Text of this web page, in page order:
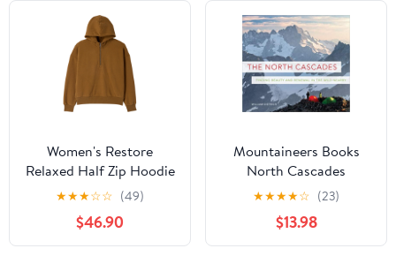
Women's Restore
Relaxed Half Zip Hoodie
★★★☆☆ (49)
$46.90
Mountaineers Books
North Cascades
★★★★☆ (23)
$13.98